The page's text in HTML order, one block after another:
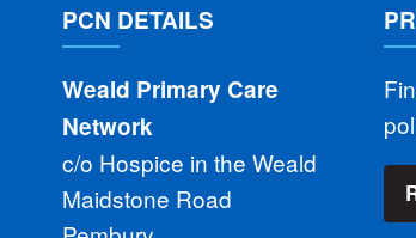
PCN DETAILS
Weald Primary Care
Network
c/o Hospice in the Weald
Maidstone Road